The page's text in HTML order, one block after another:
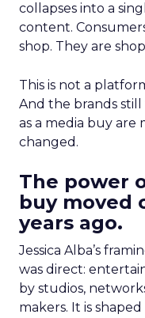
collapses into a
content.
shop. They are
This is not a
And the brands
as a media buy are
changed.
The power
buy moved
years ago.
Jessica Alba’s
was direct:
by studios,
makers. It is